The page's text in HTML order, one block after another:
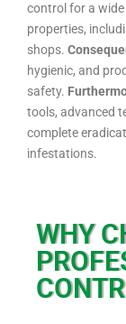
control for a
properties,
shops.
hygienic, and
safety.
tools, advanced
complete
infestations.
WHY